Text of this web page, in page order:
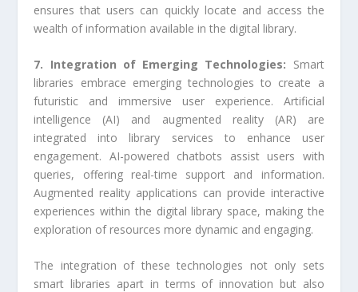
ensures that users can quickly locate and access the
wealth of information available in the digital library.
7. Integration of Emerging Technologies: Smart
libraries embrace emerging technologies to create a
futuristic and immersive user experience. Artificial
intelligence (AI) and augmented reality (AR) are
integrated into library services to enhance user
engagement. AI-powered chatbots assist users with
queries, offering real-time support and information.
Augmented reality applications can provide interactive
experiences within the digital library space, making the
exploration of resources more dynamic and engaging.
The integration of these technologies not only sets
smart libraries apart in terms of innovation but also